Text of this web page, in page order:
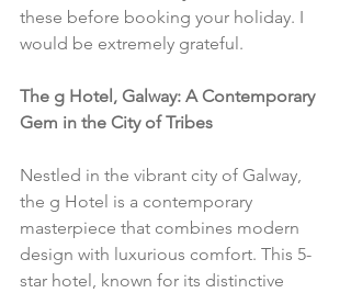
these before booking your holiday. I
would be extremely grateful.
The g Hotel, Galway: A Contemporary
Gem in the City of Tribes
Nestled in the vibrant city of Galway,
the g Hotel is a contemporary
masterpiece that combines modern
design with luxurious comfort. This 5-
star hotel, known for its distinctive